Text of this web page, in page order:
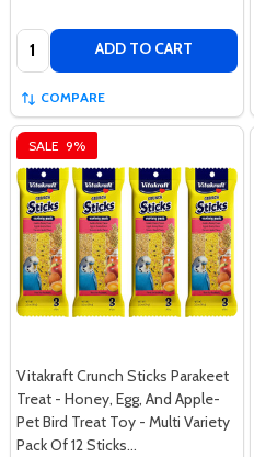
Quantity: ADD TO CART
COMPARE
SALE 9%
Vitakraft Crunch Sticks Parakeet
Treat - Honey, Egg, And Apple-
Pet Bird Treat Toy - Multi Variety
Pack Of 12 Sticks…